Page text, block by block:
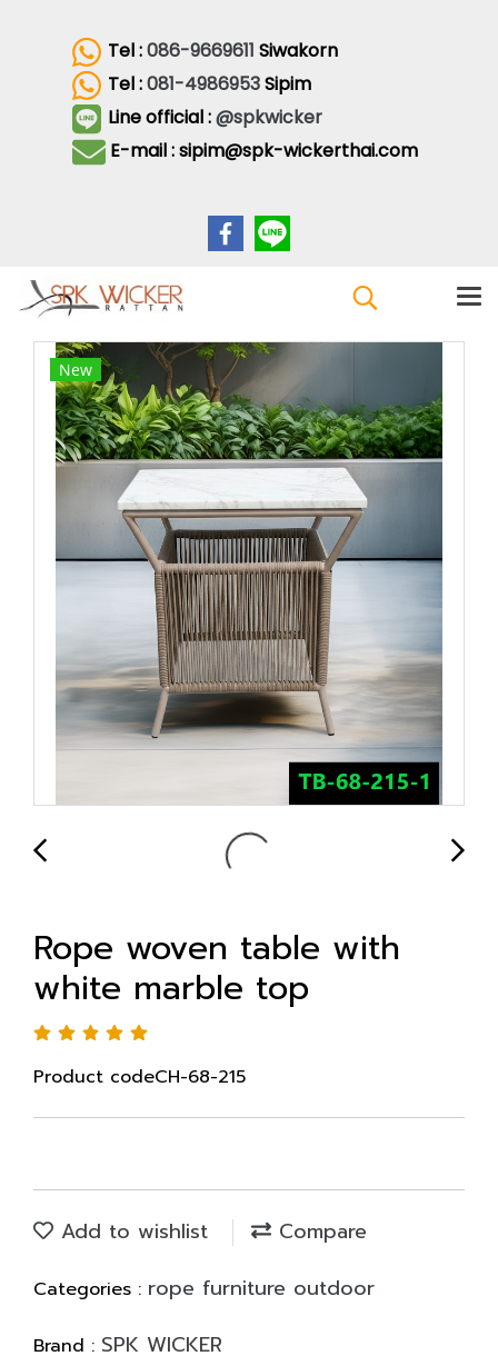
Tel :086-9669611 Siwakorn
Tel :081-4986953Sipim
Line official :@spkwicker
E-mail : sipim@spk-wickerthai.com
New
Rope woven table with
white marble top
Product codeCH-68-215
Add to wishlist Compare
Categories : rope furniture outdoor
Brand : SPK WICKER